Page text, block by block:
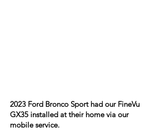
2023 Ford Bronco Sport had our FineVu
GX35 installed at their home via our
mobile service.